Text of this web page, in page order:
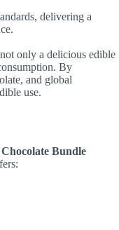
delivering a
only a delicious edible
By
and global
use.
Bundle